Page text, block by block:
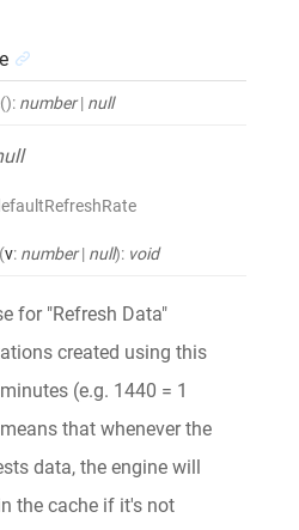
(): number | null
(v: number | null): void
for "Refresh Data"
created using this
(e.g. 1440 = 1
that whenever the
data, the engine will
the cache if it's not